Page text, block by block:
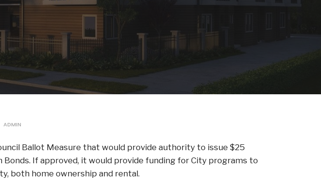
ADMIN
Ballot Measure that would provide authority to issue $25
Bonds. If approved, it would provide funding for City programs to
both home ownership and rental.